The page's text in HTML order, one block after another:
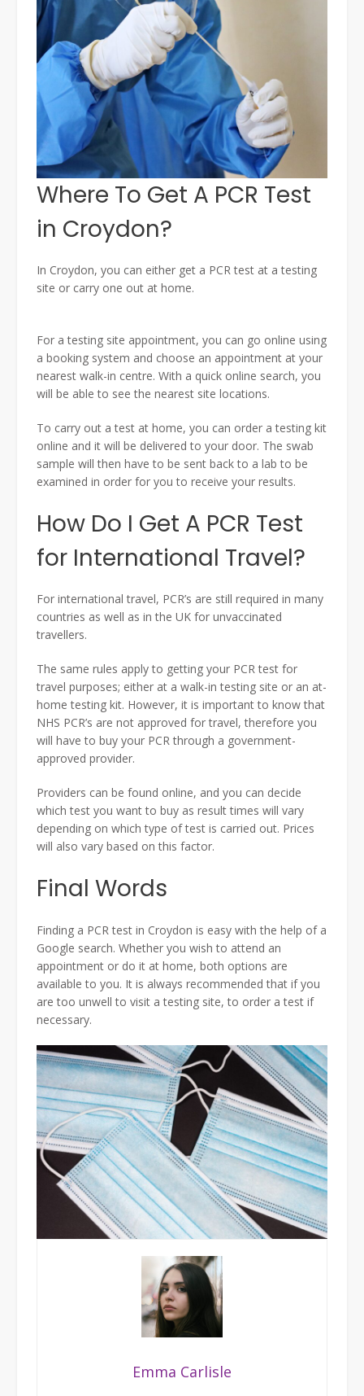
Where To Get A PCR Test
in Croydon?
In Croydon, you can either get a PCR test at a testing
site or carry one out at home.
For a testing site appointment, you can go online using
a booking system and choose an appointment at your
nearest walk-in centre. With a quick online search, you
will be able to see the nearest site locations.
To carry out a test at home, you can order a testing kit
online and it will be delivered to your door. The swab
sample will then have to be sent back to a lab to be
examined in order for you to receive your results.
How Do I Get A PCR Test
for International Travel?
For international travel, PCR’s are still required in many
countries as well as in the UK for unvaccinated
travellers.
The same rules apply to getting your PCR test for
travel purposes; either at a walk-in testing site or an at-
home testing kit. However, it is important to know that
NHS PCR’s are not approved for travel, therefore you
will have to buy your PCR through a government-
approved provider.
Providers can be found online, and you can decide
which test you want to buy as result times will vary
depending on which type of test is carried out. Prices
will also vary based on this factor.
Final Words
Finding a PCR test in Croydon is easy with the help of a
Google search. Whether you wish to attend an
appointment or do it at home, both options are
available to you. It is always recommended that if you
are too unwell to visit a testing site, to order a test if
necessary.
Emma Carlisle